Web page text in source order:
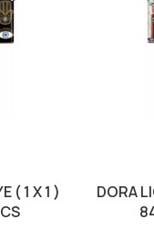
( 1 X 1 )
DORA